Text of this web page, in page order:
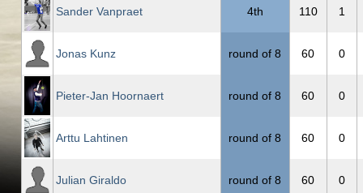
Sander Vanpraet 4th 110 1
Jonas Kunz round of 8 60 0
Pieter-Jan Hoornaert round of 8 60 0
Arttu Lahtinen round of 8 60 0
Julian Giraldo round of 8 60 0